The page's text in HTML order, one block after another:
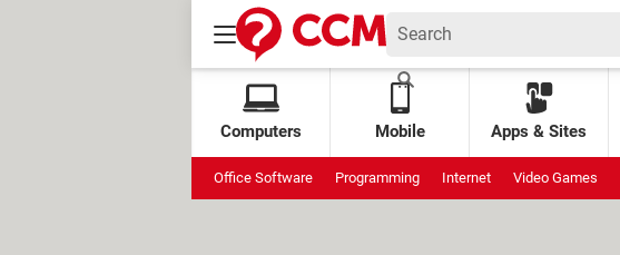
Computers Mobile Apps & Sites
Office Software Programming Internet Video Games